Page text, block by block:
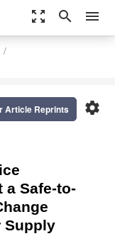
zoom_out_map search menu
settings
Article Reprints
a Safe-to-
Supply